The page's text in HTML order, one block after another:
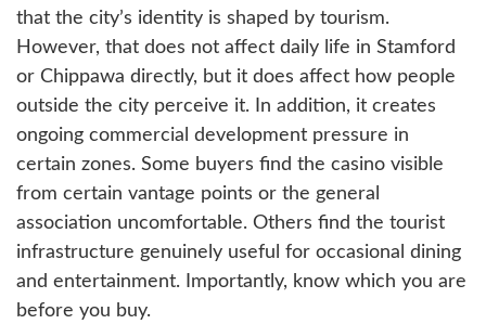
that the city’s identity is shaped by tourism.
However, that does not affect daily life in Stamford
or Chippawa directly, but it does affect how people
outside the city perceive it. In addition, it creates
ongoing commercial development pressure in
certain zones. Some buyers find the casino visible
from certain vantage points or the general
association uncomfortable. Others find the tourist
infrastructure genuinely useful for occasional dining
and entertainment. Importantly, know which you are
before you buy.